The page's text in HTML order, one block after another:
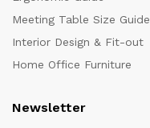
Meeting Table Size Guide
Interior Design & Fit-out
Home Office Furniture
Newsletter